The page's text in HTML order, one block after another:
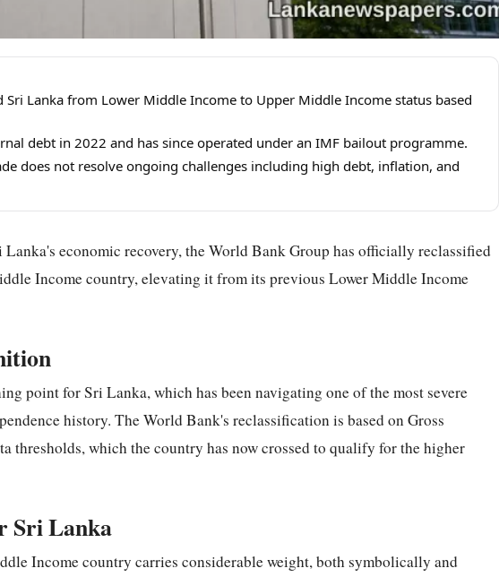
Sri Lanka from Lower Middle Income to Upper Middle Income status based
debt in 2022 and has since operated under an IMF bailout programme.
does not resolve ongoing challenges including high debt, inflation, and
economic recovery, the World Bank Group has officially reclassified
Income country, elevating it from its previous Lower Middle Income
point for Sri Lanka, which has been navigating one of the most severe
history. The World Bank's reclassification is based on Gross
thresholds, which the country has now crossed to qualify for the higher
Sri Lanka
Income country carries considerable weight, both symbolically and